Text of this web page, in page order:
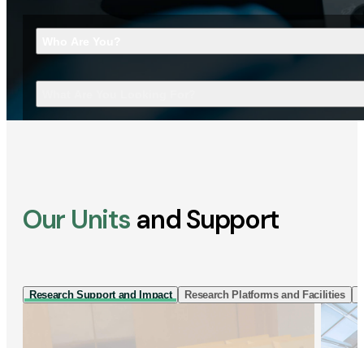
Our Units and Support
Research Support and Impact Research Platforms and Facilities